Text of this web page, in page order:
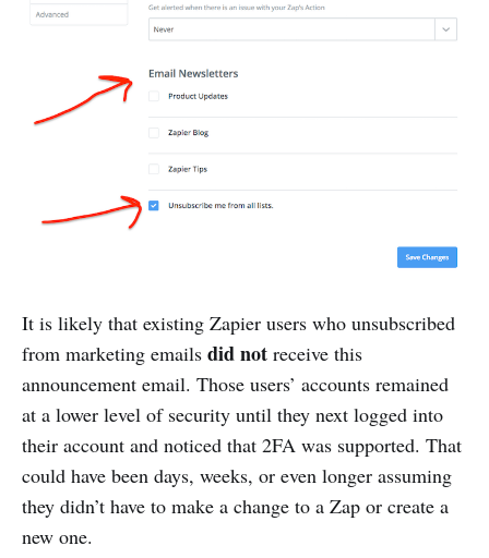
It is likely that existing Zapier users who unsubscribed
from marketing emails did not receive this
announcement email. Those users’ accounts remained
at a lower level of security until they next logged into
their account and noticed that 2FA was supported. That
could have been days, weeks, or even longer assuming
they didn’t have to make a change to a Zap or create a
new one.